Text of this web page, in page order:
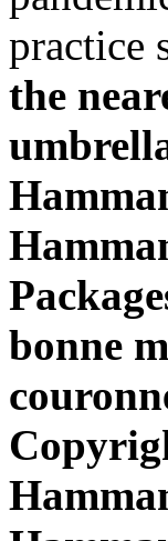
practice
the
bonne